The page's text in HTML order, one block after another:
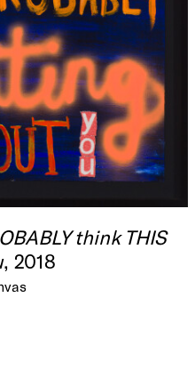
think THIS
, 2018